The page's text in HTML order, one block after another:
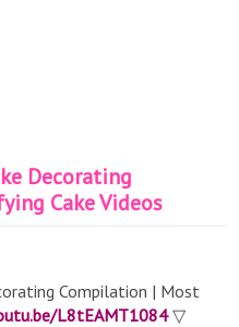
Decorating
Cake Videos
Compilation | Most
L8tEAMT1084▽